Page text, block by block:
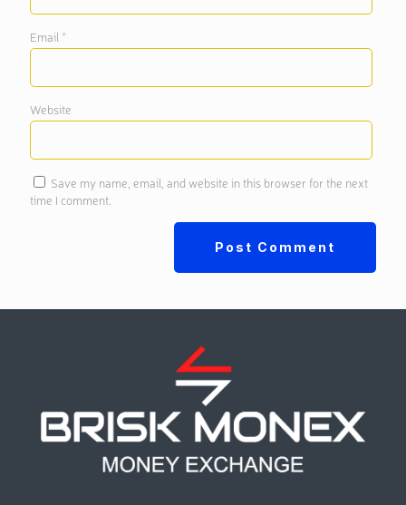
Email *
Website
Save my name, email, and website in this browser for the next
time I comment.